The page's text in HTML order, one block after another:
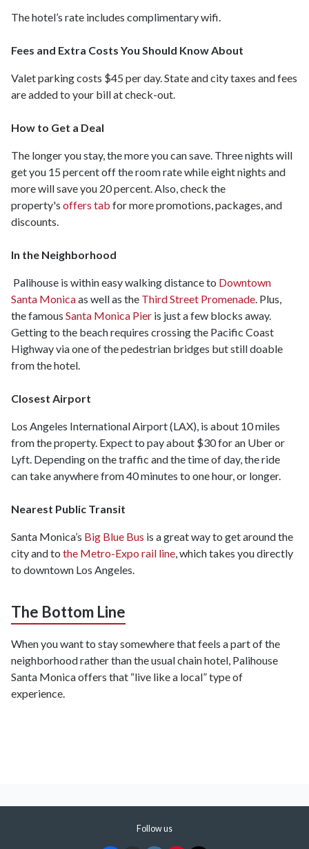
The hotel’s rate includes complimentary wifi.
Fees and Extra Costs You Should Know About
Valet parking costs $45 per day. State and city taxes and fees
are added to your bill at check-out.
How to Get a Deal
The longer you stay, the more you can save. Three nights will
get you 15 percent off the room rate while eight nights and
more will save you 20 percent. Also, check the
property's offers tab for more promotions, packages, and
discounts.
In the Neighborhood
Palihouse is within easy walking distance to Downtown
Santa Monicaas well as the Third Street Promenade. Plus,
the famous Santa Monica Pier is just a few blocks away.
Getting to the beach requires crossing the Pacific Coast
Highway via one of the pedestrian bridges but still doable
from the hotel.
Closest Airport
Los Angeles International Airport (LAX), is about 10 miles
from the property. Expect to pay about $30 for an Uber or
Lyft. Depending on the traffic and the time of day, the ride
can take anywhere from 40 minutes to one hour, or longer.
Nearest Public Transit
Santa Monica’s Big Blue Bus is a great way to get around the
city and to the Metro-Expo rail line, which takes you directly
to downtown Los Angeles.
The Bottom Line
When you want to stay somewhere that feels a part of the
neighborhood rather than the usual chain hotel, Palihouse
Santa Monica offers that “live like a local” type of
experience.
Follow us